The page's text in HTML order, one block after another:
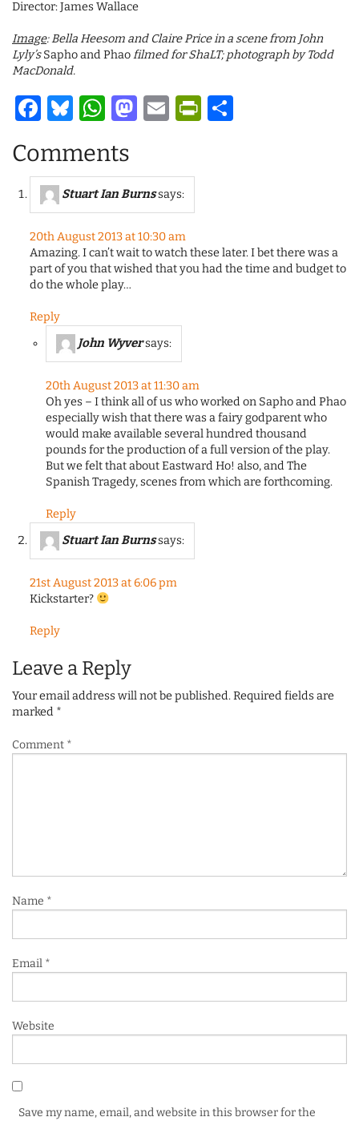
Director: James Wallace
Image: Bella Heesom and Claire Price in a scene from John
Lyly’sSapho and Phaofilmed for ShaLT; photograph by Todd
MacDonald.
Facebook
Bluesky
WhatsApp
Mastodon
Email
Comments
Stuart Ian Burnssays:
20th August 2013 at 10:30 am
Amazing. I can’t wait to watch these later. I bet there was a
part of you that wished that you had the time and budget to
do the whole play…
Reply
John Wyversays:
20th August 2013 at 11:30 am
Oh yes – I think all of us who worked on Sapho and Phao
especially wish that there was a fairy godparent who
would make available several hundred thousand
pounds for the production of a full version of the play.
But we felt that about Eastward Ho! also, and The
Spanish Tragedy, scenes from which are forthcoming.
Reply
Stuart Ian Burnssays:
21st August 2013 at 6:06 pm
Kickstarter?
Reply
Leave a Reply
Your email address will not be published.Required fields are
marked *
Comment *
Name *
Email *
Website
Save my name, email, and website in this browser for the